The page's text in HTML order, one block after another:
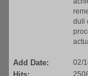
dull
Add Date: 02/